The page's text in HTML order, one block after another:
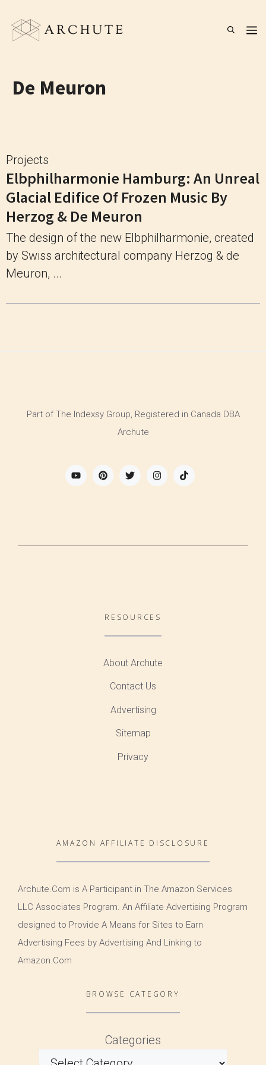
content
De Meuron
Projects
Elbphilharmonie Hamburg: An Unreal
Glacial Edifice Of Frozen Music By
Herzog & De Meuron
The design of the new Elbphilharmonie, created
by Swiss architectural company Herzog & de
Meuron, ...
Part of The Indexsy Group, Registered in Canada DBA
Archute
RESOURCES
About Archute
Contact Us
Advertising
Sitemap
Privacy
AMAZON AFFILIATE DISCLOSURE
Archute.Com is A Participant in The Amazon Services
LLC Associates Program. An Affiliate Advertising Program
designed to Provide A Means for Sites to Earn
Advertising Fees by Advertising And Linking to
Amazon.Com
BROWSE CATEGORY
Categories